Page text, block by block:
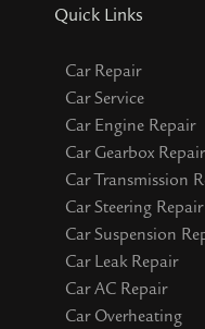
Quick Links
Car Repair
Car Service
Car Engine Repair
Car Gearbox Repair
Car Transmission
Car Steering Repair
Car Suspension
Car Leak Repair
Car AC Repair
Car Overheating